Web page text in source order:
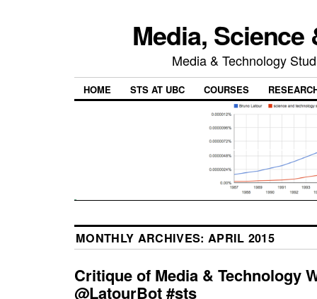
Media,
Media & Technology
HOME STS AT UBC COURSES
MONTHLY ARCHIVES: APRIL 2015
Critique of Media & Technology
@LatourBot #sts